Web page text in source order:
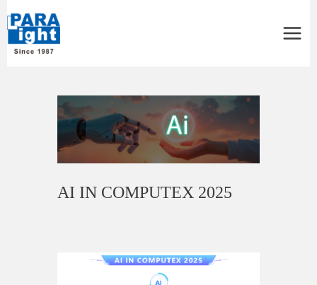
Menu
AI IN COMPUTEX 2025